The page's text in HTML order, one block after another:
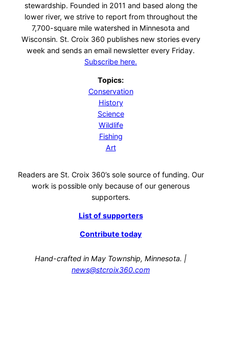
stewardship. Founded in 2011 and based along the
lower river, we strive to report from throughout the
7,700-square mile watershed in Minnesota and
Wisconsin. St. Croix 360 publishes new stories every
week and sends an email newsletter every Friday.
Subscribe here.
Topics:
Conservation
History
Science
Wildlife
Fishing
Art
Readers are St. Croix 360’s sole source of funding. Our
work is possible only because of our generous
supporters.
List of supporters
Contribute today
Hand-crafted in May Township, Minnesota. |
news@stcroix360.com